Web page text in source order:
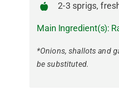
2-3 sprigs,
Main Ingredient(s):
*Onions, shallots and
be substituted.